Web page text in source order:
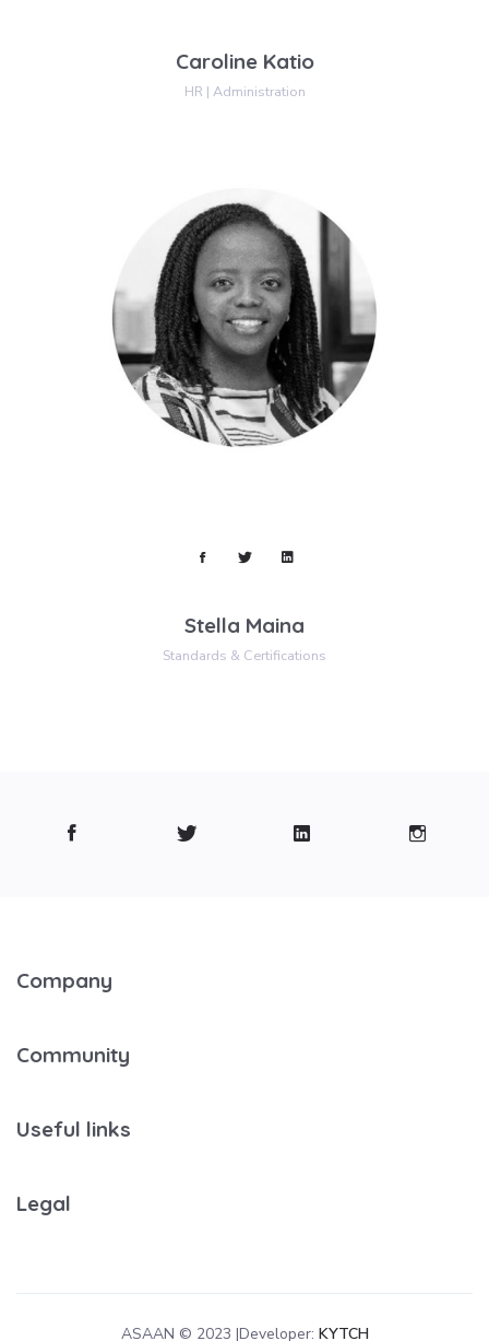
Caroline Katio
HR | Administration
Stella Maina
Standards & Certifications
Company
Community
Useful links
Legal
ASAAN © 2023 |Developer: KYTCH